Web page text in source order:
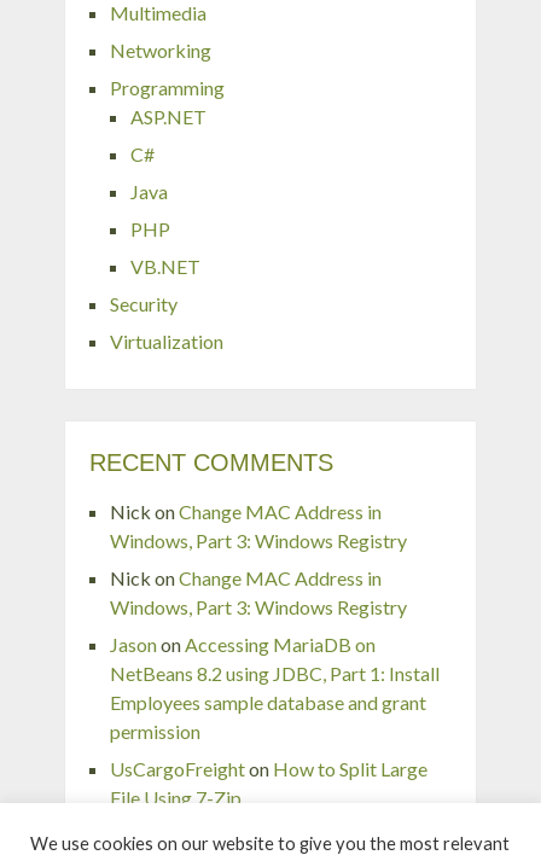
Multimedia
Networking
Programming
ASP.NET
C#
Java
PHP
VB.NET
Security
Virtualization
RECENT COMMENTS
Nick onChange MAC Address in
Windows, Part 3: Windows Registry
Nick onChange MAC Address in
Windows, Part 3: Windows Registry
JasononAccessing MariaDB on
NetBeans 8.2 using JDBC, Part 1: Install
Employees sample database and grant
permission
UsCargoFreighton How to Split Large
File Using 7-Zip
pingauroraonRemove or forget wireless
We use cookies on our website to give you the most relevant